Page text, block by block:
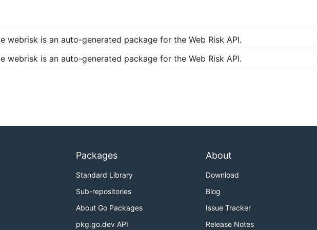
scenarios:
for an experimental feature).
or there is not yet a stable backend available.
Samples
webrisk is an auto-generated package for the Web Risk API.
webrisk is an auto-generated package for the Web Risk API.
Packages
Standard Library
Sub-repositories
About Go Packages
pkg.go.dev API
About
Download
Blog
Issue Tracker
Release Notes